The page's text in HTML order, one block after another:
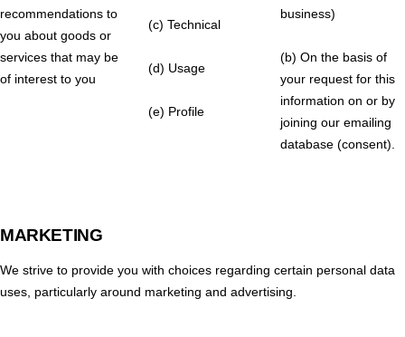
recommendations to
you about goods or
services that may be
of interest to you
(c) Technical
(d) Usage
(e) Profile
business)
(b) On the basis of
your request for this
information on or by
joining our emailing
database (consent).
MARKETING
We strive to provide you with choices regarding certain personal data
uses, particularly around marketing and advertising.